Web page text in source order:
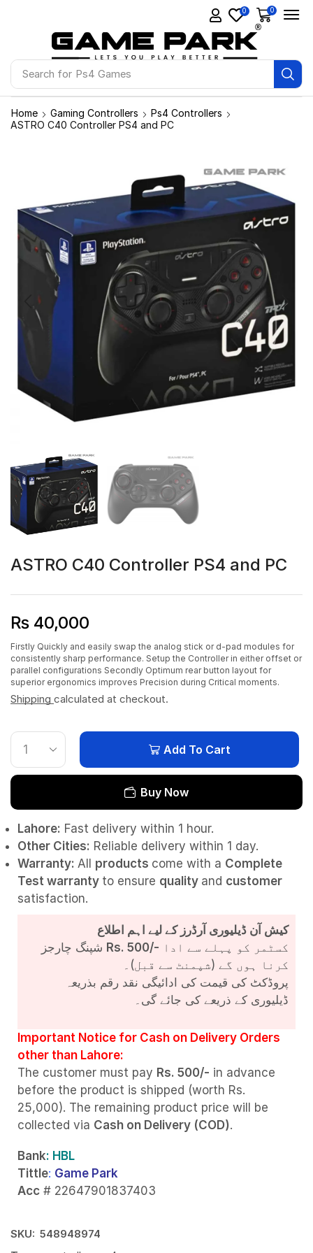
Search for Ps4 Games
0 0
Home Gaming Controllers
Ps4 Controllers
ASTRO C40 Controller PS4 and PC
ASTRO C40 Controller PS4 and PC
₨ 40,000
Firstly Quickly and easily swap the analog stick or d-pad modules for
consistently sharp performance. Setup the Controller in either offset or
parallel configurations Secondly Optimum rear button layout for
superior ergonomics improves Precision during Critical moments.
Shipping calculated at checkout.
Add To Cart
Buy Now
Lahore: Fast delivery within 1 hour.
Other Cities: Reliable delivery within 1 day.
Warranty: All products come with a Complete
Test warranty to ensure quality and customer
satisfaction.
کیش آن ڈیلیوری آرڈرز کے لیے اہم اطلاع
Rs. 500/-
کرنا ہوں گے (شپمنٹ سے قبل)۔
پروڈکٹ کی قیمت کی ادائیگی نقد رقم بذریعہ
ڈیلیوری کے ذریعے کی جائے گی۔
Important Notice for Cash on Delivery Orders
other than Lahore:
The customer must pay Rs. 500/- in advance
before the product is shipped (worth Rs.
25,000). The remaining product price will be
collected via Cash on Delivery (COD).
Bank: HBL
Tittle: Game Park
Acc # 22647901837403
SKU: 548948974